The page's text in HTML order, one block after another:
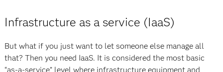
Infrastructure as a service (IaaS)
But what if you just want to let someone else manage all
that? Then you need IaaS. It is considered the most basic
“as-a-service” level where infrastructure equipment and